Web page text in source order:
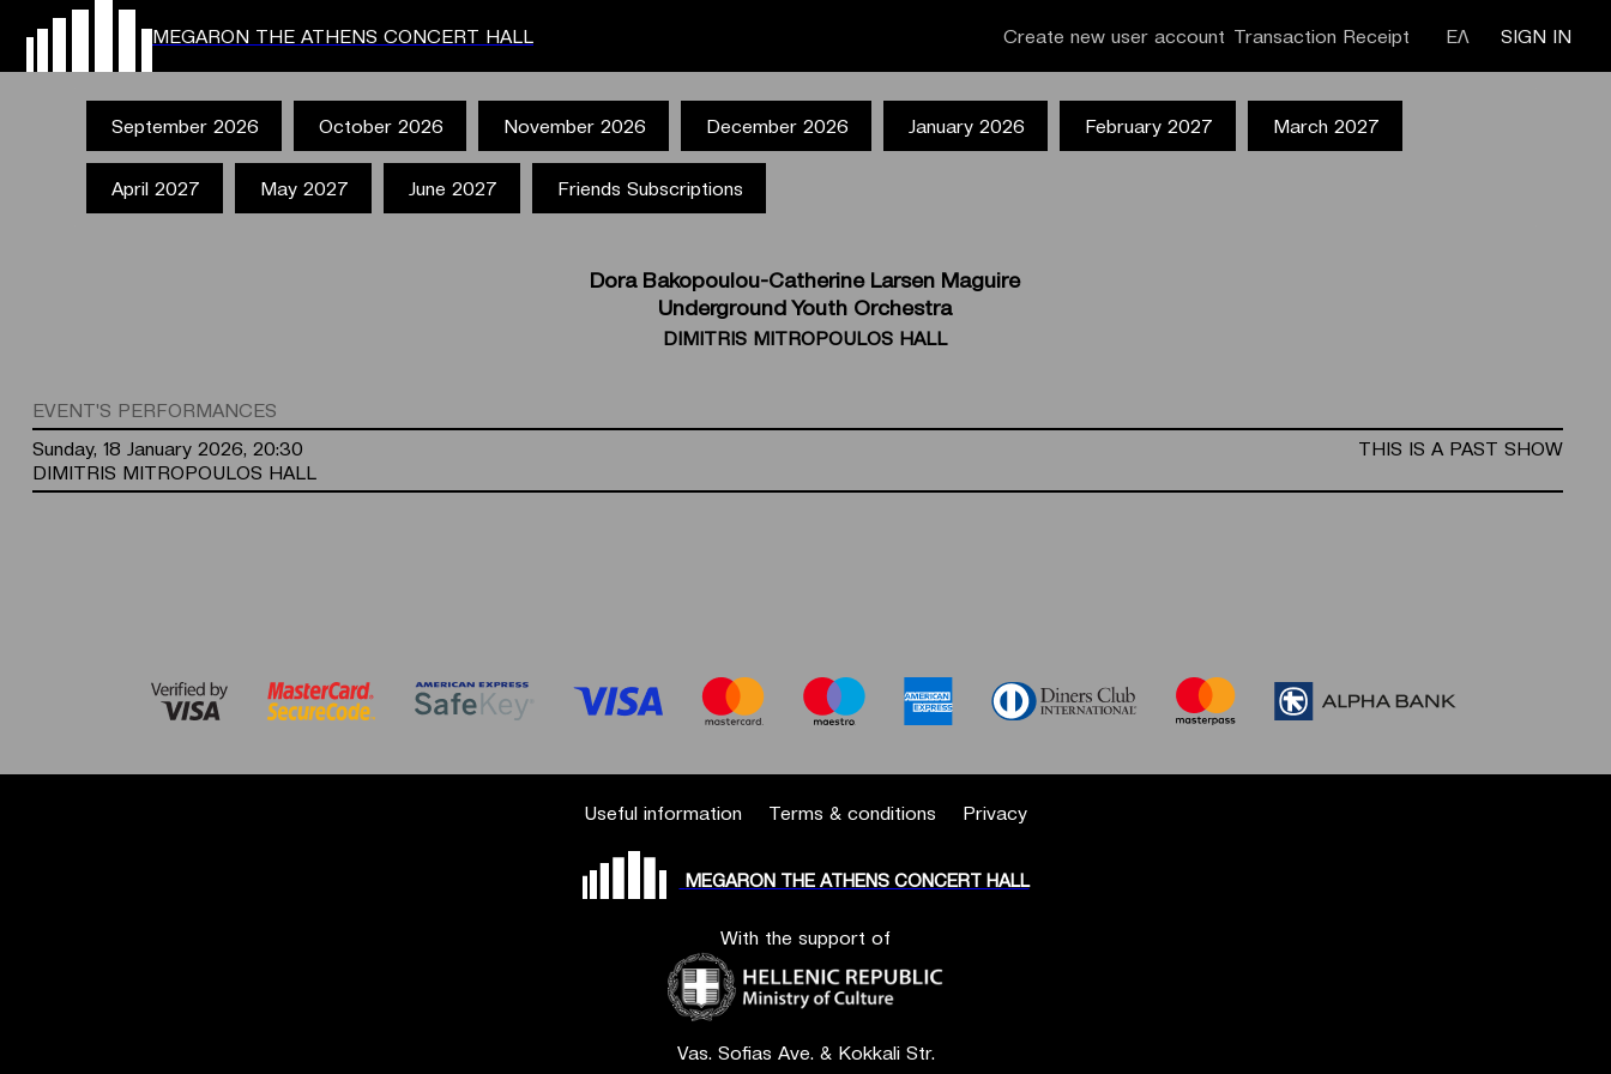
MEGARON THE ATHENS CONCERT HALL Transaction Receipt
Create new user account ΕΛ SIGN IN
September 2026 October 2026 November 2026 December 2026 January 2026 February 2027 March 2027
April 2027 May 2027 June 2027 Friends Subscriptions
Dora Bakopoulou-Catherine Larsen Maguire
Underground Youth Orchestra
DIMITRIS MITROPOULOS HALL
EVENT'S PERFORMANCES
Sunday, 18 January 2026, 20:30
THIS IS A PAST SHOW
DIMITRIS MITROPOULOS HALL
Useful information Terms & conditions Privacy
MEGARON THE ATHENS CONCERT HALL
With the support of
Vas. Sofias Ave. & Kokkali Str.